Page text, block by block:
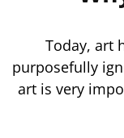
Today, art
purposefully
art is very